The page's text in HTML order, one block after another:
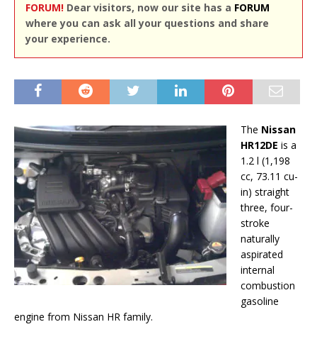
FORUM! Dear visitors, now our site has a FORUM
where you can ask all your questions and share
your experience.
The Nissan
HR12DE is a
1.2 l (1,198
cc, 73.11 cu-
in) straight
three, four-
stroke
naturally
aspirated
internal
combustion
gasoline
engine from Nissan HR family.